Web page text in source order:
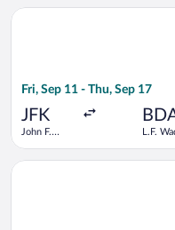
Fri, Sep 11 - Thu, Sep 17
JFK
John F.
L.F.
Select Delta flight,
Select JetBlue Airways